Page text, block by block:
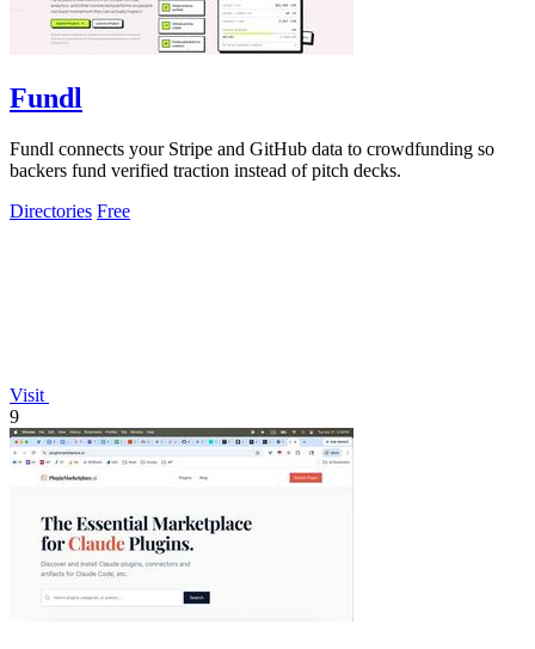
Fundl
Fundl connects your Stripe and GitHub data to crowdfunding so
backers fund verified traction instead of pitch decks.
Directories Free
Visit
9